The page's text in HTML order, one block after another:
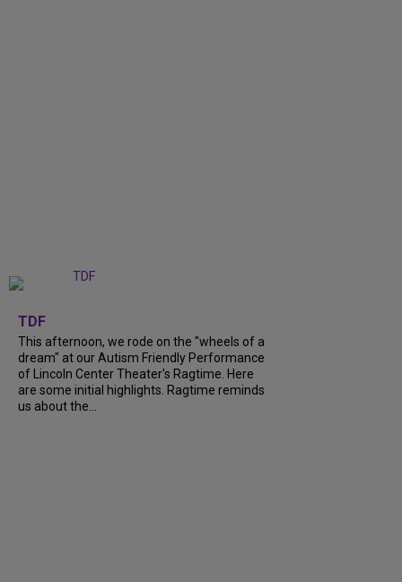
TDF
This afternoon, we rode on the "wheels of a
dream" at our Autism Friendly Performance
of Lincoln Center Theater's Ragtime. Here
are some initial highlights. Ragtime reminds
us about the...